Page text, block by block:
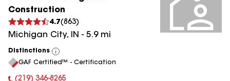
Construction
4.7(863)
Michigan City, IN - 5.9mi
Distinctions
View
All
GAF Certified™ - Certification
(219) 346-8265